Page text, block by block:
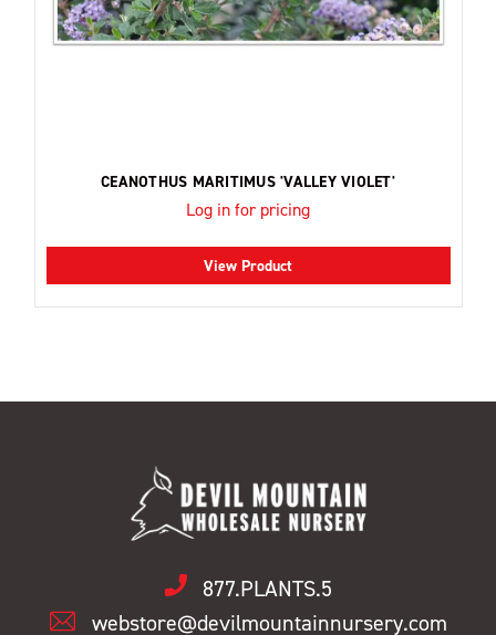
CEANOTHUS MARITIMUS 'VALLEY VIOLET'
Log in for pricing
View Product
877.PLANTS.5
webstore@devilmountainnursery.com